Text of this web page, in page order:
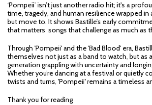
‘Pompeii’ isn’t just another radio hit; it's a
time, tragedy, and human resilience wrapped in
but move to. It shows Bastille’s early
that matters songs that challenge as much as
Through 'Pompeii' and the 'Bad Blood' era,
themselves not just as a band to watch, but as
generation grappling with uncertainty and
Whether you’re dancing at a festival or quietly
twists and turns, 'Pompeii' remains a timeless
Thank you for reading